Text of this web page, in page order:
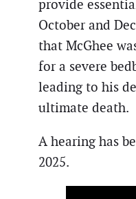
provide
October and
that McGhee
for a severe
leading to his
ultimate death.
A hearing has
2025.